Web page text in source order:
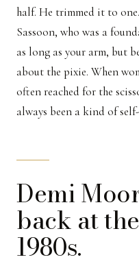
half. He trimmed it to
Sassoon, who was a
as long as your arm, but
about the pixie. When
often reached for the
always been a kind of
Demi
back at
1980s.